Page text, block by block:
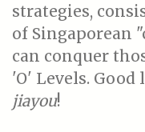
strategies,
of Singaporean
can conquer
'O' Levels.
jiayou!